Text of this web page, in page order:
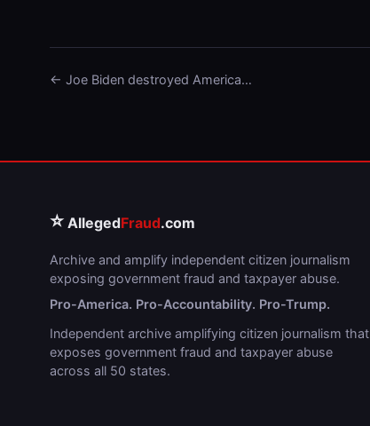
← Joe Biden destroyed America…
⭐ AllegedFraud.com
Archive and amplify independent citizen journalism
exposing government fraud and taxpayer abuse.
Pro-America. Pro-Accountability. Pro-Trump.
Independent archive amplifying citizen journalism that
exposes government fraud and taxpayer abuse
across all 50 states.